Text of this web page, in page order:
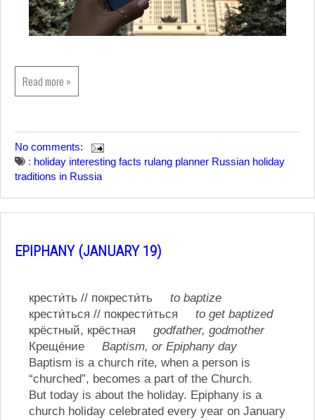
Read more »
No comments:
: holiday interesting facts rulang planner Russian holiday
traditions in Russia
EPIPHANY (JANUARY 19)
крести́ть // покрести́ть to baptize
крести́ться // покрести́ться to get baptized
крёстный, крёстная godfather, godmother
Креще́ние Baptism, or Epiphany day
Baptism is a church rite, when a person is
“churched”, becomes a part of the Church.
But today is about the holiday. Epiphany is a
church holiday celebrated every year on January